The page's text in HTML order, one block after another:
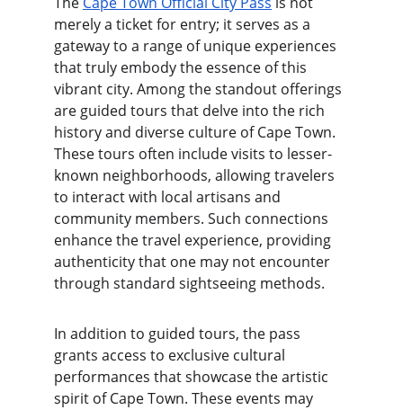
merely a ticket for entry; it serves as a
gateway to a range of unique experiences
that truly embody the essence of this
vibrant city. Among the standout offerings
are guided tours that delve into the rich
history and diverse culture of Cape Town.
These tours often include visits to lesser-
known neighborhoods, allowing travelers
to interact with local artisans and
community members. Such connections
enhance the travel experience, providing
authenticity that one may not encounter
through standard sightseeing methods.
In addition to guided tours, the pass
grants access to exclusive cultural
performances that showcase the artistic
spirit of Cape Town. These events may